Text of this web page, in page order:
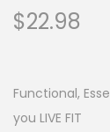
$22.98
Functional,
you LIVE FIT